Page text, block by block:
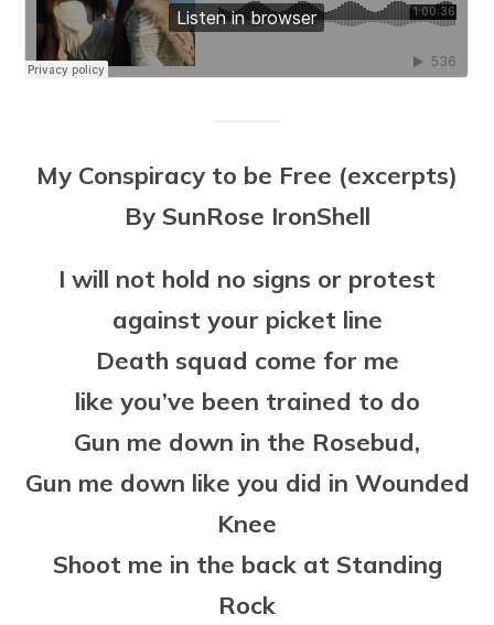
My Conspiracy to be Free (excerpts)
By SunRose IronShell
I will not hold no signs or protest
against your picket line
Death squad come for me
like you’ve been trained to do
Gun me down in the Rosebud,
Gun me down like you did in Wounded
Knee
Shoot me in the back at Standing
Rock